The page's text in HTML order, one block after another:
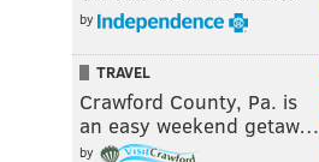
by
TRAVEL
Crawford County, Pa. is
an easy weekend getaw…
by